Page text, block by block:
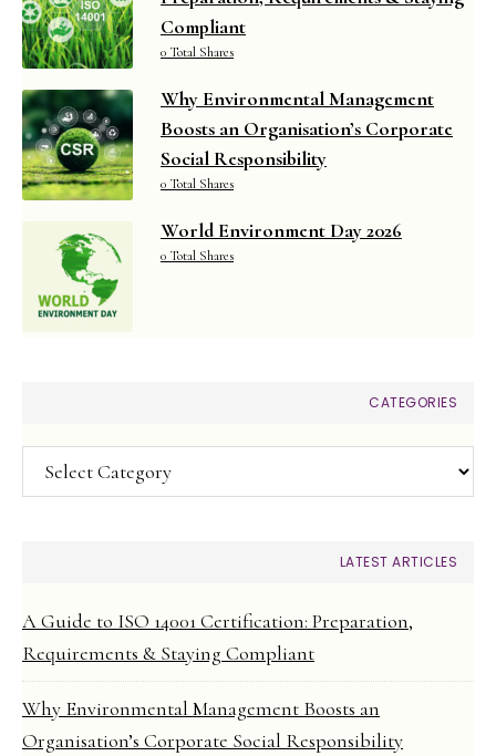
Compliant
0 Total Shares
Why Environmental Management
Boosts an Organisation’s Corporate
Social Responsibility
0 Total Shares
World Environment Day 2026
0 Total Shares
CATEGORIES
Categories
LATEST ARTICLES
A Guide to ISO 14001 Certification: Preparation,
Requirements & Staying Compliant
Why Environmental Management Boosts an
Organisation’s Corporate Social Responsibility